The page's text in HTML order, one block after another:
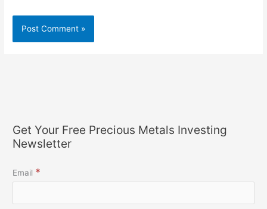
Get Your Free Precious Metals Investing
Newsletter
Email *